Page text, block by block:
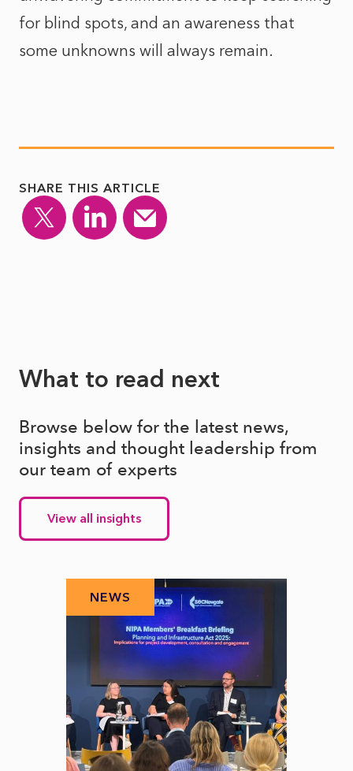
for blind spots, and an awareness that
some unknowns will always remain.
SHARE THIS ARTICLE
What to read next
Browse below for the latest news,
insights and thought leadership from
our team of experts
View all insights
NEWS